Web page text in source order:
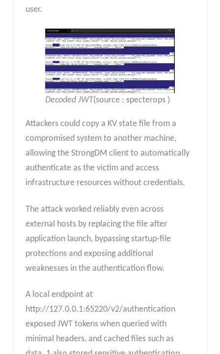
user.
Decoded JWT(source : specterops )
Attackers could copy a KV state file from a
compromised system to another machine,
allowing the StrongDM client to automatically
authenticate as the victim and access
infrastructure resources without credentials.
The attack worked reliably even across
external hosts by replacing the file after
application launch, bypassing startup-file
protections and exposing additional
weaknesses in the authentication flow.
A local endpoint at
http://127.0.0.1:65220/v2/authentication
exposed JWT tokens when queried with
minimal headers, and cached files such as